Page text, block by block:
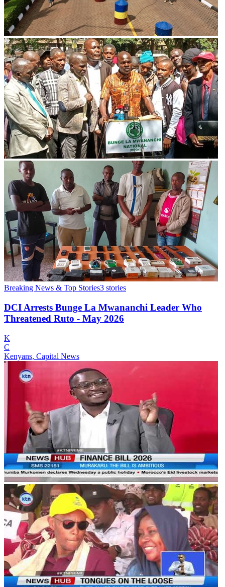
Breaking News & Top Stories3 stories
DCI Arrests Bunge La Mwananchi Leader Who
Threatened Ruto - May 2026
K
C
Kenyans, Capital News